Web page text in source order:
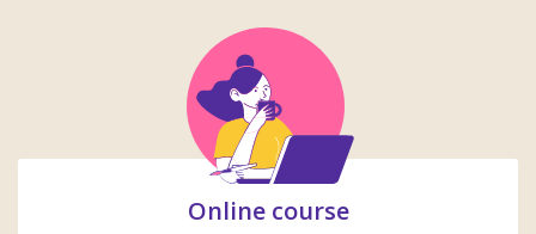
Online course